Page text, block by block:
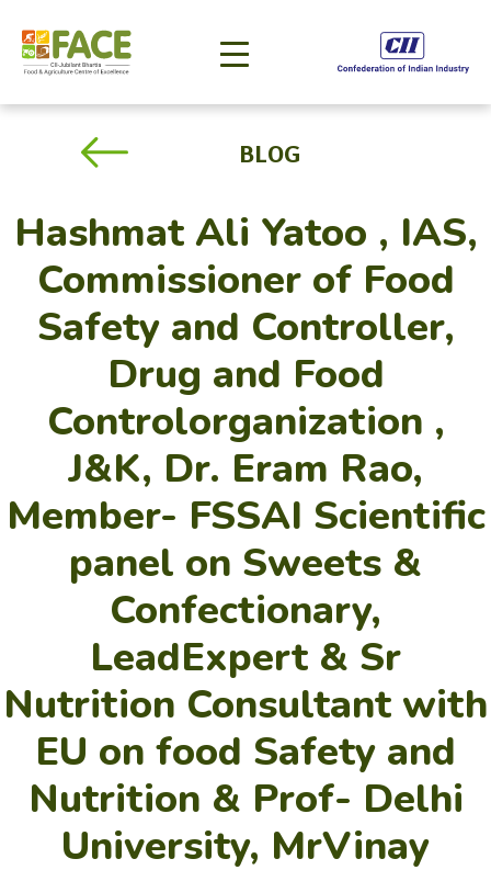
BLOG
Hashmat Ali Yatoo , IAS,
Commissioner of Food
Safety and Controller,
Drug and Food
Controlorganization ,
J&K, Dr. Eram Rao,
Member- FSSAI Scientific
panel on Sweets &
Confectionary,
LeadExpert & Sr
Nutrition Consultant with
EU on food Safety and
Nutrition & Prof- Delhi
University, MrVinay